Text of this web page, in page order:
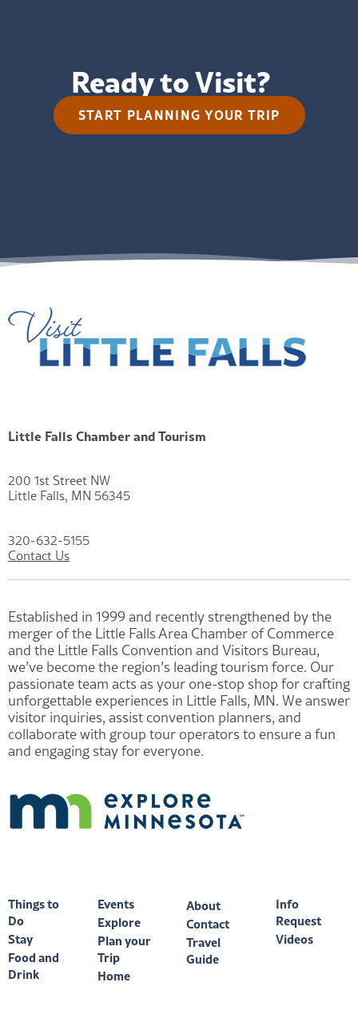
Ready to Visit?
START PLANNING YOUR TRIP
Little Falls Chamber and Tourism
200 1st Street NW
Little Falls, MN 56345
320-632-5155
Contact Us
Established in 1999 and recently strengthened by the
merger of the Little Falls Area Chamber of Commerce
and the Little Falls Convention and Visitors Bureau,
we’ve become the region’s leading tourism force. Our
passionate team acts as your one-stop shop for crafting
unforgettable experiences in Little Falls, MN. We answer
visitor inquiries, assist convention planners, and
collaborate with group tour operators to ensure a fun
and engaging stay for everyone.
Things to
Do
Stay
Food and
Drink
Events
Explore
Plan your
Trip
Home
About
Contact
Travel
Guide
Info
Request
Videos